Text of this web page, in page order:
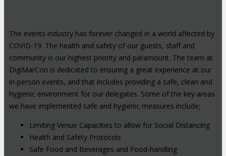
The events industry has forever changed in a world affected by
COVID-19. The health and safety of our guests, staff and
community is our highest priority and paramount. The team at
DigiMarCon is dedicated to ensuring a great experience at our
in-person events, and that includes providing a safe, clean and
hygienic environment for our delegates. Some of the key areas
we have implemented safe and hygienic measures include;
Limiting Venue Capacities to allow for Social Distancing
Health and Safety Protocols
Safe Food and Beverages and Food-handling